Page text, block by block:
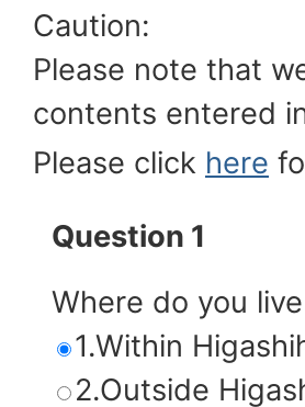
Caution:
Please note that
contents entered
Please click here
Question 1
Where do you
1.Within
2.Outside